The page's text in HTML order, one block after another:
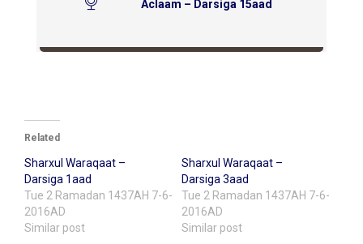
Aclaam – Darsiga 15aad
Related
Sharxul Waraqaat –
Darsiga 1aad
Tue 2 Ramadan 1437AH 7-6-
2016AD
Similar post
Sharxul Waraqaat –
Darsiga 3aad
Tue 2 Ramadan 1437AH 7-6-
2016AD
Similar post